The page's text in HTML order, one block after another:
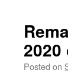
Posted on